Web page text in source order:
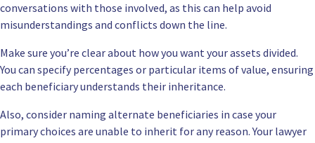
conversations with those involved, as this can help avoid
misunderstandings and conflicts down the line.
Make sure you’re clear about how you want your assets divided.
You can specify percentages or particular items of value, ensuring
each beneficiary understands their inheritance.
Also, consider naming alternate beneficiaries in case your
primary choices are unable to inherit for any reason. Your lawyer